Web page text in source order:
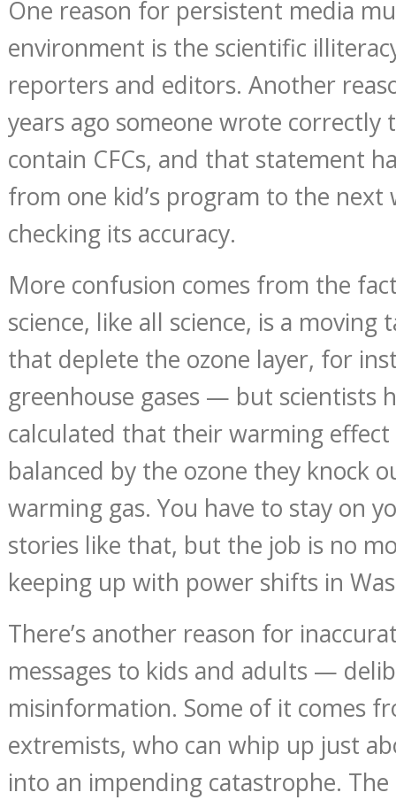
One reason for persistent media
environment is the scientific
reporters and editors. Another
years ago someone wrote correctly
contain CFCs, and that statement
from one kid’s program to the
checking its accuracy.
More confusion comes from the
science, like all science, is a moving
that deplete the ozone layer, for
greenhouse gases — but scientists
calculated that their warming
balanced by the ozone they knock
warming gas. You have to stay on
stories like that, but the job is no
keeping up with power shifts in
There’s another reason for
messages to kids and adults —
misinformation. Some of it comes
extremists, who can whip up just
into an impending catastrophe.